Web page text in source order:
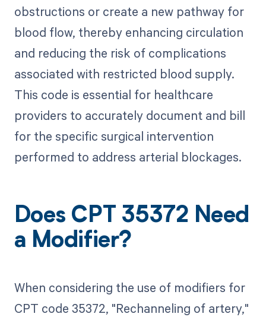
obstructions or create a new pathway for
blood flow, thereby enhancing circulation
and reducing the risk of complications
associated with restricted blood supply.
This code is essential for healthcare
providers to accurately document and bill
for the specific surgical intervention
performed to address arterial blockages.
Does CPT 35372 Need
a Modifier?
When considering the use of modifiers for
CPT code 35372, "Rechanneling of artery,"